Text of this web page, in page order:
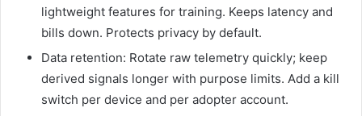
lightweight features for training. Keeps latency and
bills down. Protects privacy by default.
Data retention: Rotate raw telemetry quickly; keep
derived signals longer with purpose limits. Add a kill
switch per device and per adopter account.